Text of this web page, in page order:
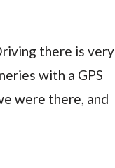
there is very
with a GPS
were there, and